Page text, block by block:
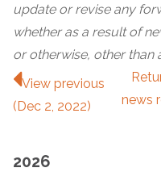
update or revise any
whether as a result of
or otherwise, other than
View previous
(Dec 2, 2022)
news
2026